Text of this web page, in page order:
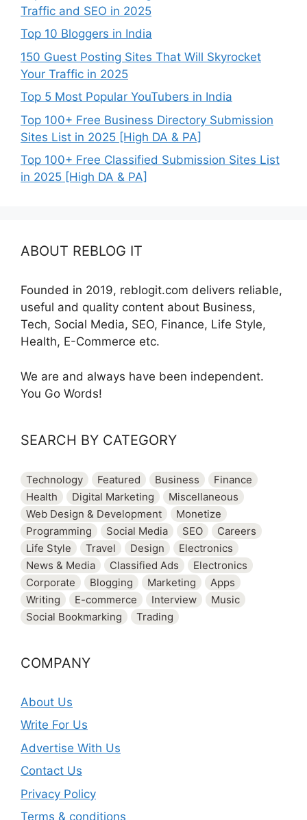
Traffic and SEO in 2025
Top 10 Bloggers in India
150 Guest Posting Sites That Will Skyrocket
Your Traffic in 2025
Top 5 Most Popular YouTubers in India
Top 100+ Free Business Directory Submission
Sites List in 2025 [High DA & PA]
Top 100+ Free Classified Submission Sites List
in 2025 [High DA & PA]
ABOUT REBLOG IT
Founded in 2019, reblogit.com delivers reliable,
useful and quality content about Business,
Tech, Social Media, SEO, Finance, Life Style,
Health, E-Commerce etc.
We are and always have been independent.
You Go Words!
SEARCH BY CATEGORY
Technology Featured Business
Finance
Health
Digital Marketing
Miscellaneous
Web Design & Development
Monetize
Programming
Social Media SEO
Careers
Life Style
Travel Design
Electronics
News & Media
Classified Ads
Electronics
Corporate
Blogging Marketing
Apps
Writing
E-commerce Interview
Music
Social Bookmarking
Trading
COMPANY
About Us
Write For Us
Advertise With Us
Contact Us
Privacy Policy
Terms & conditions